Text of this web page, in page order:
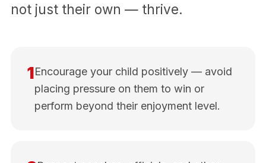
not just their own — thrive.
1Encourage your child positively — avoid
placing pressure on them to win or
perform beyond their enjoyment level.